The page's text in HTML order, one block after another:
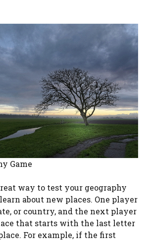
Game
way to test your geography
about new places. One player
or country, and the next player
that starts with the last letter
For example, if the first